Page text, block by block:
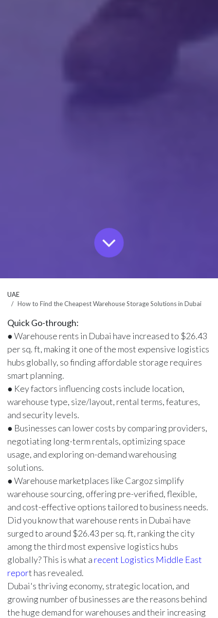
UAE
How to Find the Cheapest Warehouse Storage Solutions in Dubai
Quick Go-through:
● Warehouse rents in Dubai have increased to $26.43
per sq. ft, making it one of the most expensive logistics
hubs globally, so finding affordable storage requires
smart planning.
● Key factors influencing costs include location,
warehouse type, size/layout, rental terms, features,
and security levels.
● Businesses can lower costs by comparing providers,
negotiating long-term rentals, optimizing space
usage, and exploring on-demand warehousing
solutions.
● Warehouse marketplaces like Cargoz simplify
warehouse sourcing, offering pre-verified, flexible,
and cost-effective options tailored to business needs.
Did you know that warehouse rents in Dubai have
surged to around $26.43 per sq. ft, ranking the city
among the third most expensive logistics hubs
globally? This is what a recent Logistics Middle East
report has revealed.
Dubai's thriving economy, strategic location, and
growing number of businesses are the reasons behind
the huge demand for warehouses and their increasing